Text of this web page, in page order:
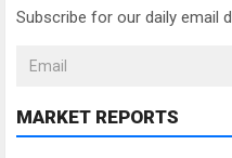
Subscribe for our daily email
MARKET REPORTS